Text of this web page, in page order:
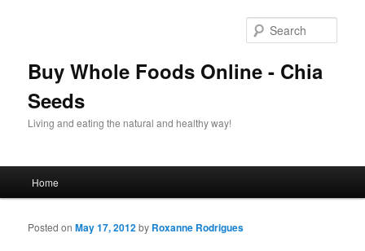
Buy Whole Foods Online - Chia
Seeds
Living and eating the natural and healthy way!
Skip to primary content
Skip to secondary content
Home
Posted onMay 17, 2012by Roxanne Rodrigues